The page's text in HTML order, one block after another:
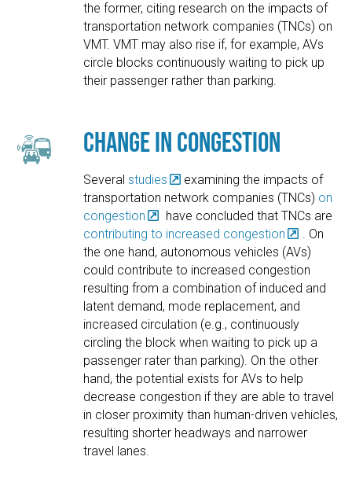
the former, citing research on the impacts of
transportation network companies (TNCs) on
VMT. VMT may also rise if, for example, AVs
circle blocks continuously waiting to pick up
their passenger rather than parking.
Change in Congestion
Several studies
examining the impacts of
transportation network companies (TNCs) on
congestion
have concluded that TNCs are
contributing to increased congestion
. On
the one hand, autonomous vehicles (AVs)
could contribute to increased congestion
resulting from a combination of induced and
latent demand, mode replacement, and
increased circulation (e.g., continuously
circling the block when waiting to pick up a
passenger rater than parking). On the other
hand, the potential exists for AVs to help
decrease congestion if they are able to travel
in closer proximity than human-driven vehicles,
resulting shorter headways and narrower
travel lanes.